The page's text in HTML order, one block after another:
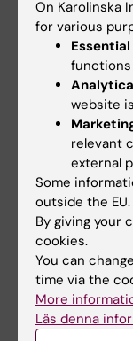
NeurotechEU,
part of, is
Diversity, Equity
educators and
more inclusive
News
3 February, 2026
Apply for staff
Reykjavik
Alliance
a staff week 19 -
News
On Karolinska
for various
functions
website
relevant
external
Some
outside the EU.
By giving your
cookies.
You can
time via the
More
Läs denna